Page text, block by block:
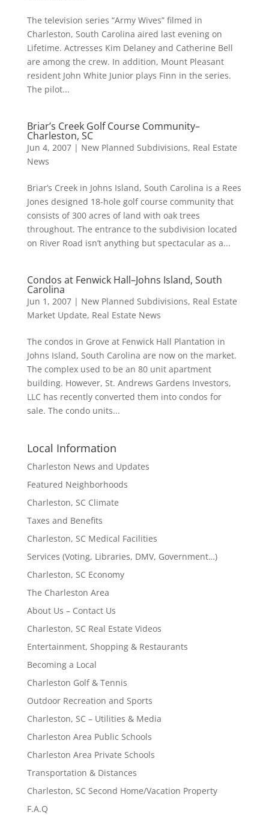
The television series “Army Wives” filmed in
Charleston, South Carolina aired last evening on
Lifetime. Actresses Kim Delaney and Catherine Bell
are among the crew. In addition, Mount Pleasant
resident John White Junior plays Finn in the series.
The pilot...
Briar’s Creek Golf Course Community–
Charleston, SC
Jun 4, 2007| New Planned Subdivisions, Real Estate
News
Briar’s Creek in Johns Island, South Carolina is a Rees
Jones designed 18-hole golf course community that
consists of 300 acres of land with oak trees
throughout. The entrance to the subdivision located
on River Road isn’t anything but spectacular as a...
Condos at Fenwick Hall–Johns Island, South
Carolina
Jun 1, 2007| New Planned Subdivisions, Real Estate
Market Update, Real Estate News
The condos in Grove at Fenwick Hall Plantation in
Johns Island, South Carolina are now on the market.
The complex used to be an 80 unit apartment
building. However, St. Andrews Gardens Investors,
LLC has recently converted them into condos for
sale. The condo units...
Local Information
Charleston News and Updates
Featured Neighborhoods
Charleston, SC Climate
Taxes and Benefits
Charleston, SC Medical Facilities
Services (Voting, Libraries, DMV, Government…)
Charleston, SC Economy
The Charleston Area
About Us – Contact Us
Charleston, SC Real Estate Videos
Entertainment, Shopping & Restaurants
Becoming a Local
Charleston Golf & Tennis
Outdoor Recreation and Sports
Charleston, SC – Utilities & Media
Charleston Area Public Schools
Charleston Area Private Schools
Transportation & Distances
Charleston, SC Second Home/Vacation Property
F.A.Q